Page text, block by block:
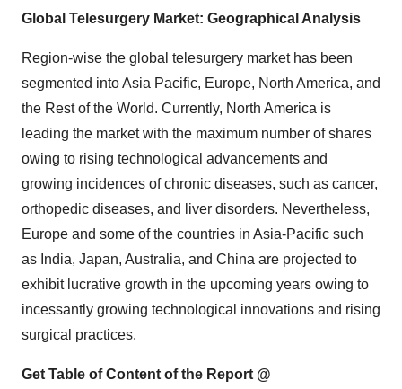
Global Telesurgery Market: Geographical Analysis
Region-wise the global telesurgery market has been
segmented into Asia Pacific, Europe, North America, and
the Rest of the World. Currently, North America is
leading the market with the maximum number of shares
owing to rising technological advancements and
growing incidences of chronic diseases, such as cancer,
orthopedic diseases, and liver disorders. Nevertheless,
Europe and some of the countries in Asia-Pacific such
as India, Japan, Australia, and China are projected to
exhibit lucrative growth in the upcoming years owing to
incessantly growing technological innovations and rising
surgical practices.
Get Table of Content of the Report @